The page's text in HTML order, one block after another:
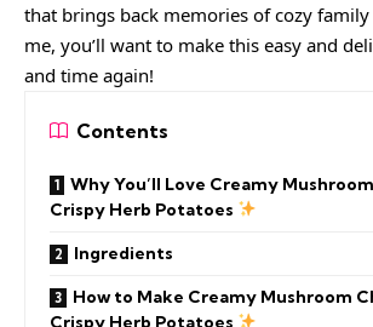
that brings back memories of cozy
me, you’ll want to make this easy and
and time again!
Contents
Why You’ll Love Creamy
Crispy Herb Potatoes
Ingredients
How to Make Creamy Mushroom
Crispy Herb Potatoes